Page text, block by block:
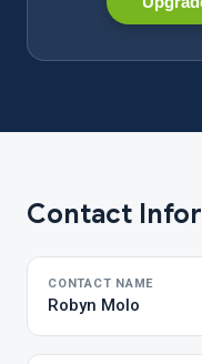
Contact
CONTACT NAME
Robyn Molo